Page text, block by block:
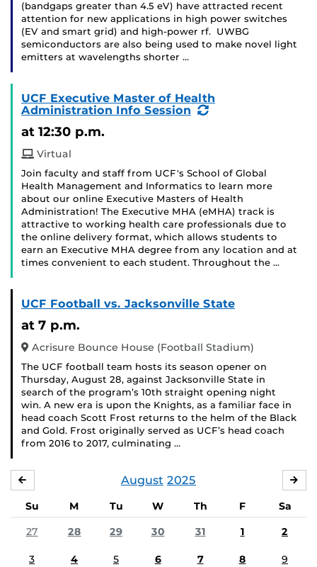
(bandgaps greater than 4.5 eV) have attracted recent
attention for new applications in high power switches
(EV and smart grid) and high-power rf. UWBG
semiconductors are also being used to make novel light
emitters at wavelengths shorter …
UCF Executive Master of Health
Administration Info Session
(Recurring
at 12:30 p.m.
Virtual
Join faculty and staff from UCF's School of Global
Health Management and Informatics to learn more
about our online Executive Masters of Health
Administration! The Executive MHA (eMHA) track is
attractive to working health care professionals due to
the online delivery format, which allows students to
earn an Executive MHA degree from any location and at
times convenient to each student. Throughout the …
UCF Football vs. Jacksonville State
at 7 p.m.
Acrisure Bounce House (Football Stadium)
The UCF football team hosts its season opener on
Thursday, August 28, against Jacksonville State in
search of the program’s 10th straight opening night
win. A new era is upon the Knights, as a familiar face in
head coach Scott Frost returns to the helm of the Black
and Gold. Frost originally served as UCF’s head coach
from 2016 to 2017, culminating …
August 2025
Su M Tu W Th F
Sa
27
28 29 30 31 1 2
3 4 5 6 7 8 9